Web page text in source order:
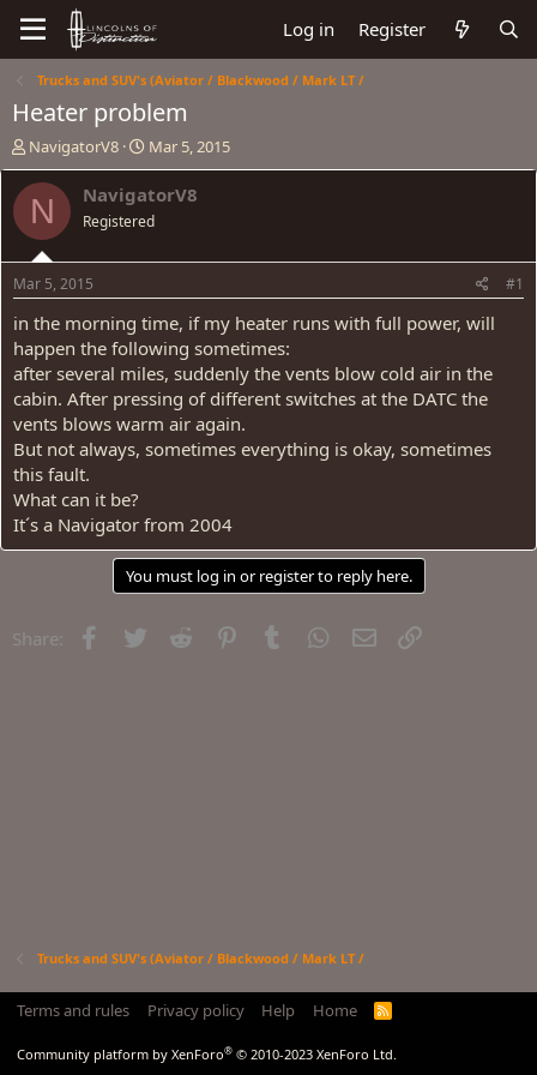
Log in Register
Trucks and SUV's (Aviator / Blackwood / Mark LT /
Heater problem
T
h
r
e
a
d
t
a
t
e
r
NavigatorV8
S
t
a
r
t
t
e
Mar 5, 2015
N NavigatorV8
Registered
Mar 5, 2015 #1
in the morning time, if my heater runs with full power, will
happen the following sometimes:
after several miles, suddenly the vents blow cold air in the
cabin. After pressing of different switches at the DATC the
vents blows warm air again.
But not always, sometimes everything is okay, sometimes
this fault.
What can it be?
It´s a Navigator from 2004
You must log in or register to reply here.
Share: Facebook
Twitter Reddit PinterestTumblr WhatsApp
Email
Trucks and SUV's (Aviator / Blackwood / Mark LT /
Terms and rules Privacy policy Help Home
R
Community platform by XenForo® © 2010-2023 XenForo Ltd.